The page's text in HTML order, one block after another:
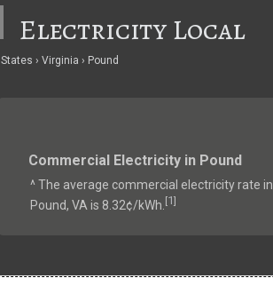
Electricity Local
States Virginia Pound
Commercial Electricity in Pound
^ The average commercial electricity rate in
Pound, VA is 8.32¢/kWh. [1]